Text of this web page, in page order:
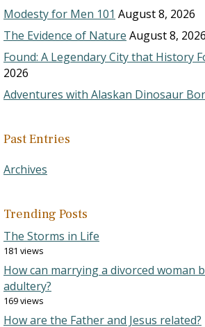
Modesty for Men 101 August 8, 2026
The Evidence of Nature August 8, 2026
Found: A Legendary City that History
2026
Adventures with Alaskan Dinosaur
Past Entries
Archives
Trending Posts
The Storms in Life
181 views
How can marrying a divorced woman
adultery?
169 views
How are the Father and Jesus related?